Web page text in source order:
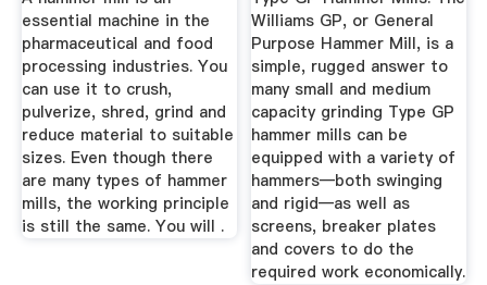
...
essential machine in the
pharmaceutical and food
processing industries. You
can use it to crush,
pulverize, shred, grind and
reduce material to suitable
sizes. Even though there
are many types of hammer
mills, the working principle
is still the same. You will .
Williams GP, or General
Purpose Hammer Mill, is a
simple, rugged answer to
many small and medium
capacity grinding Type GP
hammer mills can be
equipped with a variety of
hammers—both swinging
and rigid—as well as
screens, breaker plates
and covers to do the
required work economically.